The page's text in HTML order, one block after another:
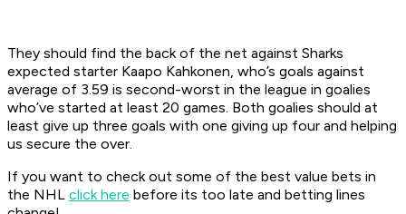
They should find the back of the net against Sharks
expected starter Kaapo Kahkonen, who’s goals against
average of 3.59 is second-worst in the league in goalies
who’ve started at least 20 games. Both goalies should at
least give up three goals with one giving up four and helping
us secure the over.
If you want to check out some of the best value bets in
the NHL click here before its too late and betting lines